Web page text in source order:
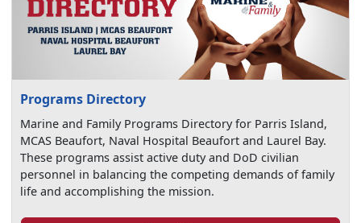
Programs Directory
Marine and Family Programs Directory for Parris Island,
MCAS Beaufort, Naval Hospital Beaufort and Laurel Bay.
These programs assist active duty and DoD civilian
personnel in balancing the competing demands of family
life and accomplishing the mission.